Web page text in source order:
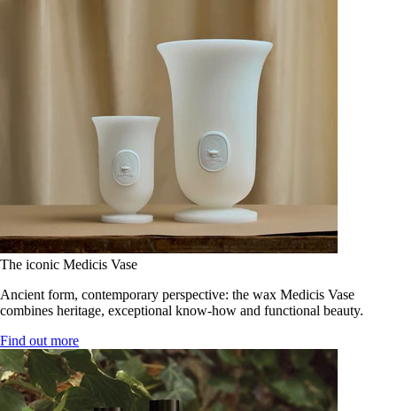
The iconic Medicis Vase
Ancient form, contemporary perspective: the wax Medicis Vase
combines heritage, exceptional know-how and functional beauty.
Find out more